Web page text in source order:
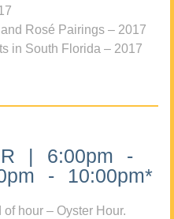
Rosé Pairings – 2017
in South Florida – 2017
| 6:00pm -
- 10:00pm*
hour – Oyster Hour.